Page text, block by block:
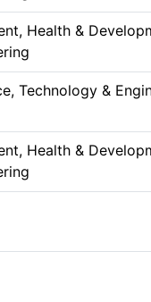
Health &
Technology &
Health &